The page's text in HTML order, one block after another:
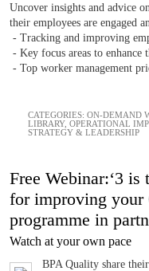
Uncover insights and advice
their employees are engaged
- Tracking and improving
- Key focus areas to enhance
- Top worker management
CATEGORIES: ON-DEMAND
LIBRARY, OPERATIONAL
STRATEGY & LEADERSHIP
Free Webinar:‘3 is
for improving your
programme in
Watch at your own pace
BPA Quality share